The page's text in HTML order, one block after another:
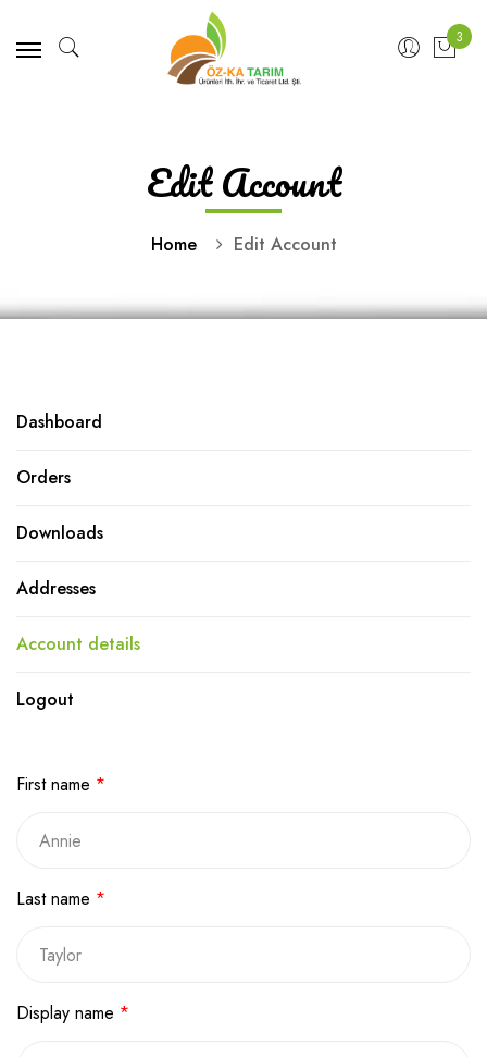
3
Edit Account
Home Edit Account
Dashboard
Orders
Downloads
Addresses
Account details
Logout
First name *
Last name *
Display name *